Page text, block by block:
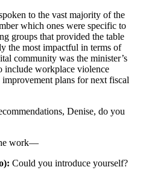
to the vast majority of the
which ones were specific to
groups that provided the table
the most impactful in terms of
community was the minister’s
include workplace violence
plans for next fiscal
Denise, do you
work—
Could you introduce yourself?